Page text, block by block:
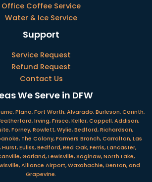
Office Coffee Service
Water & Ice Service
Support
Service Request
Refund Request
Contact Us
We Serve in DFW
Plano, Fort Worth, Alvarado, Burleson, Corinth,
Irving, Frisco, Keller, Coppell, Addison,
Forney, Rowlett, Wylie, Bedford, Richardson,
The Colony, Farmers Branch, Carrolton, Las
Euliss, Bedford, Red Oak, Ferris, Lancaster,
Garland, Lewisville, Saginaw, North Lake,
Alliance Airport, Waxahachie, Denton, and
Grapevine.